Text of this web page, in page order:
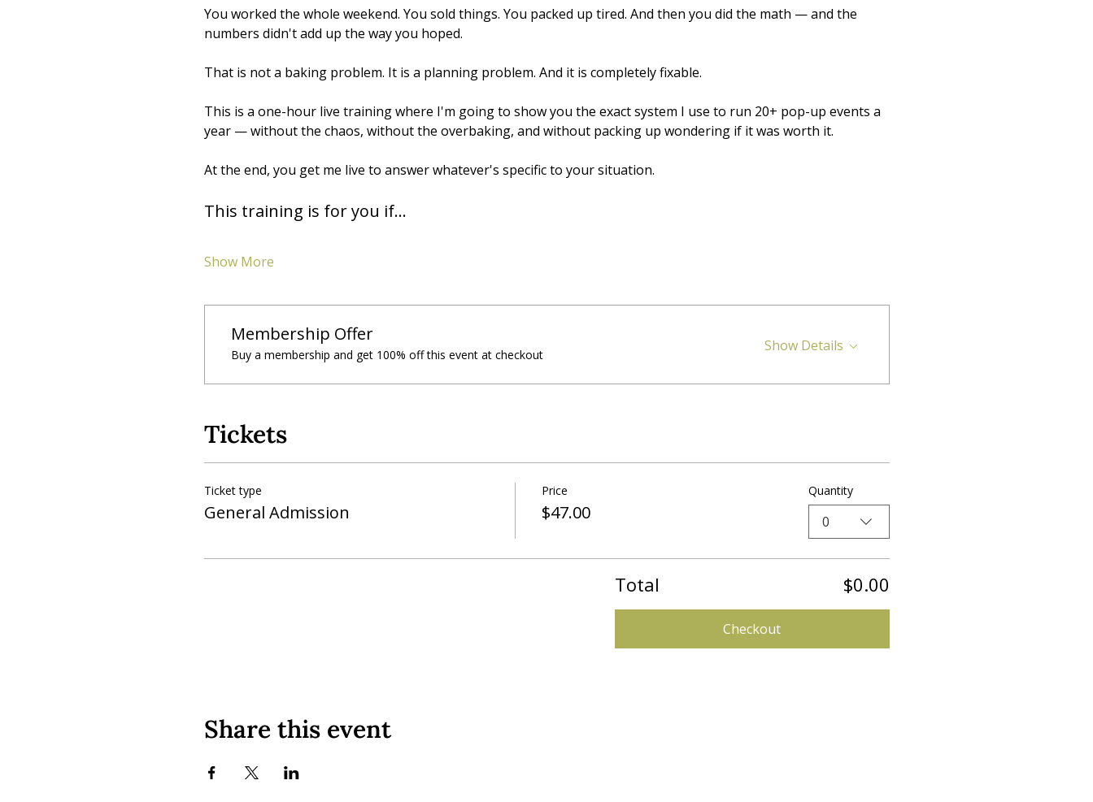
You worked the whole weekend. You sold things. You packed up tired. And then you did the math — and the
numbers didn't add up the way you hoped.
That is not a baking problem. It is a planning problem. And it is completely fixable.
This is a one-hour live training where I'm going to show you the exact system I use to run 20+ pop-up events a
year — without the chaos, without the overbaking, and without packing up wondering if it was worth it.
At the end, you get me live to answer whatever's specific to your situation.
This training is for you if…
Show More
Membership Offer
Buy a membership and get 100% off this event at checkout
Show Details
Tickets
Ticket type
General Admission
Price
$47.00
Quantity
0
Total $0.00
Checkout
Share this event